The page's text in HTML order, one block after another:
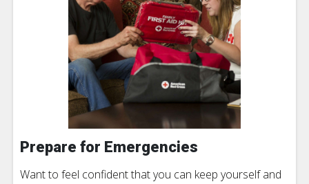
Prepare for Emergencies
Want to feel confident that you can keep yourself and